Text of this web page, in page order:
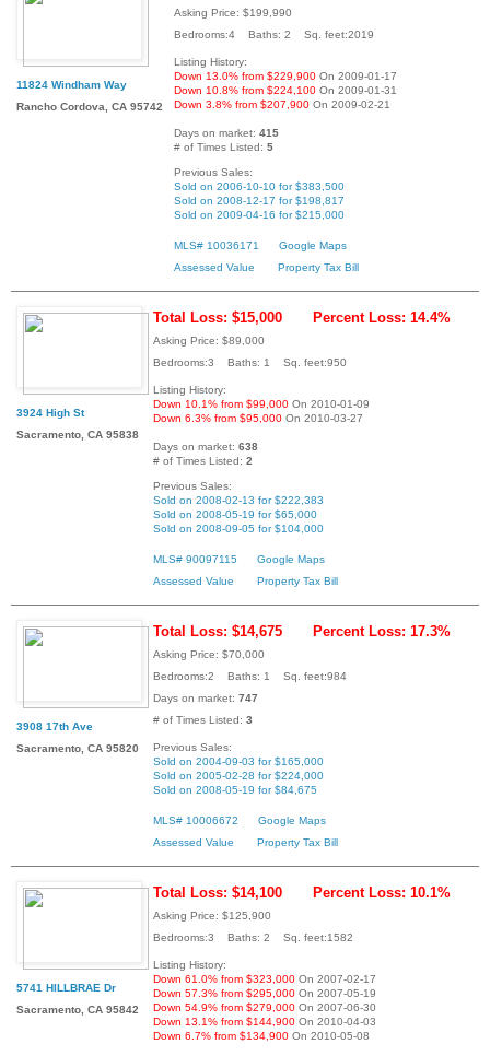
11824 Windham Way
Rancho Cordova, CA 95742
Asking Price: $199,990
Bedrooms:4 Baths: 2 Sq. feet:2019
Listing History:
Down 13.0% from $229,900 On 2009-01-17
Down 10.8% from $224,100 On 2009-01-31
Down 3.8% from $207,900 On 2009-02-21
Days on market: 415
# of Times Listed: 5
Previous Sales:
Sold on 2006-10-10 for $383,500
Sold on 2008-12-17 for $198,817
Sold on 2009-04-16 for $215,000
MLS# 10036171
Google Maps
Assessed Value
Property Tax Bill
3924 High St
Sacramento, CA 95838
Total Loss: $15,000 Percent Loss: 14.4%
Asking Price: $89,000
Bedrooms:3 Baths: 1 Sq. feet:950
Listing History:
Down 10.1% from $99,000 On 2010-01-09
Down 6.3% from $95,000 On 2010-03-27
Days on market: 638
# of Times Listed: 2
Previous Sales:
Sold on 2008-02-13 for $222,383
Sold on 2008-05-19 for $65,000
Sold on 2008-09-05 for $104,000
MLS# 90097115
Google Maps
Assessed Value
Property Tax Bill
3908 17th Ave
Sacramento, CA 95820
Total Loss: $14,675 Percent Loss: 17.3%
Asking Price: $70,000
Bedrooms:2 Baths: 1 Sq. feet:984
Days on market: 747
# of Times Listed: 3
Previous Sales:
Sold on 2004-09-03 for $165,000
Sold on 2005-02-28 for $224,000
Sold on 2008-05-19 for $84,675
MLS# 10006672
Google Maps
Assessed Value
Property Tax Bill
5741 HILLBRAE Dr
Sacramento, CA 95842
Total Loss: $14,100 Percent Loss: 10.1%
Asking Price: $125,900
Bedrooms:3 Baths: 2 Sq. feet:1582
Listing History:
Down 61.0% from $323,000 On 2007-02-17
Down 57.3% from $295,000 On 2007-05-19
Down 54.9% from $279,000 On 2007-06-30
Down 13.1% from $144,900 On 2010-04-03
Down 6.7% from $134,900 On 2010-05-08